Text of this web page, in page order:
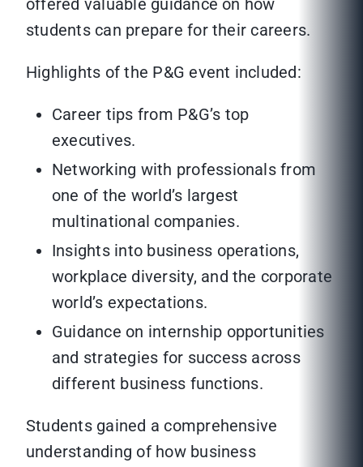
offered valuable guidance on how
students can prepare for their careers.
Highlights of the P&G event included:
Career tips from P&G’s top
executives.
Networking with professionals from
one of the world’s largest
multinational companies.
Insights into business operations,
workplace diversity, and the corporate
world’s expectations.
Guidance on internship opportunities
and strategies for success across
different business functions.
Students gained a comprehensive
understanding of how business